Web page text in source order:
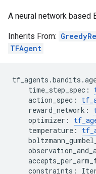
A neural network based
Inherits From:
TFAgent
tf_agents .bandits .
time_step_spec :
action_spec :
reward_network :
optimizer :
temperature :
constraints :